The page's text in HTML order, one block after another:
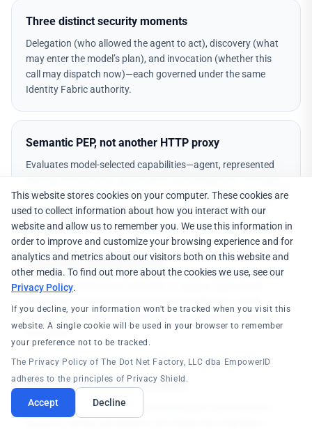
Three distinct security moments
Delegation (who allowed the agent to act), discovery (what
may enter the model’s plan), and invocation (whether this
call may dispatch now)—each governed under the same
Identity Fabric authority.
Semantic PEP, not another HTTP proxy
Evaluates model-selected capabilities—agent, represented
identity, tool schema, parameters, and delegation—through
the same PDP and graph that govern human and workload
access via OpenID AuthZEN.
Credentials without custody
The agent holds action authority to request a governed
backed modes inject credentials at the protected outbound
boundary.
Evidence with explicit semantics
Signed, tamper-evident receipts distinguish authorization,
This website stores cookies on your computer. These cookies are
used to collect information about how you interact with our
website and allow us to remember you. We use this information in
order to improve and customize your browsing experience and for
analytics and metrics about our visitors both on this website and
other media. To find out more about the cookies we use, see our
Privacy Policy.
If you decline, your information won't be tracked when you visit this
website. A single cookie will be used in your browser to remember
your preference not to be tracked.
The Privacy Policy of The Dot Net Factory, LLC dba EmpowerID
adheres to the principles of Privacy Shield.
Accept Decline